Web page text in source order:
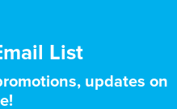
List
updates on